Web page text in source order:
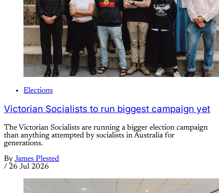
Elections
Victorian Socialists to run biggest campaign yet
The Victorian Socialists are running a bigger election campaign
than anything attempted by socialists in Australia for
generations.
By James Plested
/ 26 Jul 2026